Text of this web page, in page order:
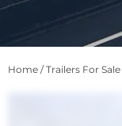
Home /Trailers For Sale